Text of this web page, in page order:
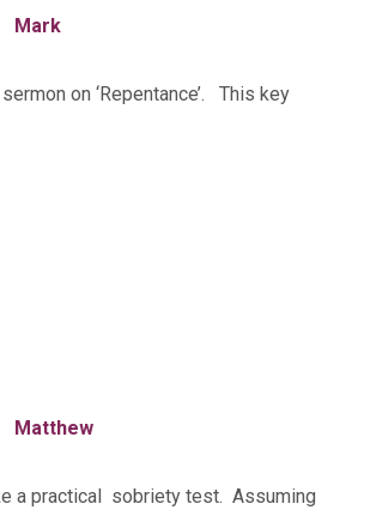
Mark
on ‘Repentance’. This key
Matthew
a practical sobriety test. Assuming